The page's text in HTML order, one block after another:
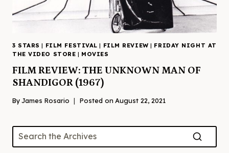
3 STARS | FILM FESTIVAL | FILM REVIEW | FRIDAY NIGHT AT
THE VIDEO STORE | MOVIES
FILM REVIEW: THE UNKNOWN MAN OF
SHANDIGOR (1967)
ByJames Rosario Posted on August 22, 2021